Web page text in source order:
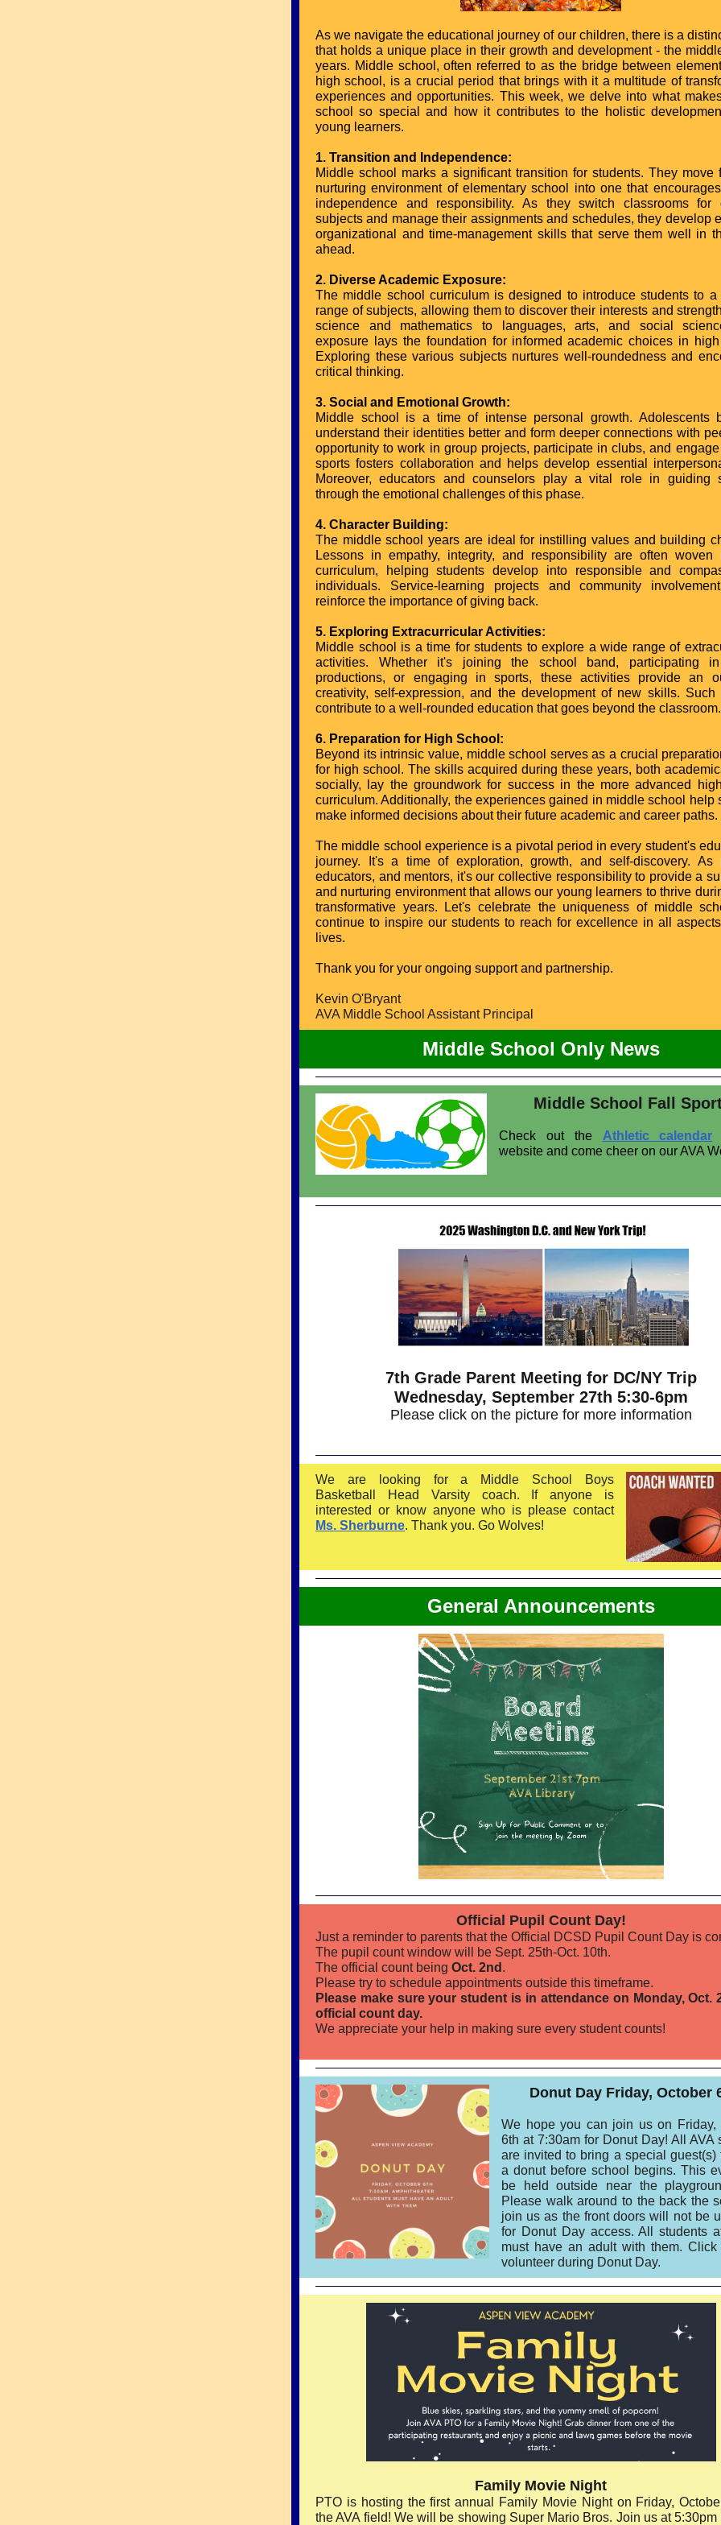
As we navigate the educational journey of our children, there is a
that holds a unique place in their growth and development - the
years. Middle school, often referred to as the bridge between
high school, is a crucial period that brings with it a multitude of
experiences and opportunities. This week, we delve into what
school so special and how it contributes to the holistic
young learners.
1. Transition and Independence:
Middle school marks a significant transition for students. They move
nurturing environment of elementary school into one that
independence and responsibility. As they switch classrooms for
subjects and manage their assignments and schedules, they develop
organizational and time-management skills that serve them well in
ahead.
2. Diverse Academic Exposure:
The middle school curriculum is designed to introduce students to a
range of subjects, allowing them to discover their interests and
science and mathematics to languages, arts, and social
exposure lays the foundation for informed academic choices in
Exploring these various subjects nurtures well-roundedness and
critical thinking.
3. Social and Emotional Growth:
Middle school is a time of intense personal growth. Adolescents
understand their identities better and form deeper connections with
opportunity to work in group projects, participate in clubs, and
sports fosters collaboration and helps develop essential
Moreover, educators and counselors play a vital role in guiding
through the emotional challenges of this phase.
4. Character Building:
The middle school years are ideal for instilling values and building
Lessons in empathy, integrity, and responsibility are often woven
curriculum, helping students develop into responsible and
individuals. Service-learning projects and community
reinforce the importance of giving back.
5. Exploring Extracurricular Activities:
Middle school is a time for students to explore a wide range of
activities. Whether it's joining the school band, participating
productions, or engaging in sports, these activities provide an
creativity, self-expression, and the development of new skills. Such
contribute to a well-rounded education that goes beyond the classroom.
6. Preparation for High School:
Beyond its intrinsic value, middle school serves as a crucial
for high school. The skills acquired during these years, both
socially, lay the groundwork for success in the more advanced
curriculum. Additionally, the experiences gained in middle school help
make informed decisions about their future academic and career paths.
The middle school experience is a pivotal period in every student's
journey. It's a time of exploration, growth, and self-discovery. As
educators, and mentors, it's our collective responsibility to provide a
and nurturing environment that allows our young learners to thrive
transformative years. Let's celebrate the uniqueness of middle
continue to inspire our students to reach for excellence in all
lives.
Thank you for your ongoing support and partnership.
Kevin O'Bryant
AVA Middle School Assistant Principal
Middle School Only News
Middle School Fall
Check out the Athletic calendar
website and come cheer on our AVA
7th Grade Parent Meeting for DC/NY Trip
Wednesday, September 27th 5:30-6pm
Please click on the picture for more information
We are looking for a Middle School Boys
Basketball Head Varsity coach. If anyone is
interested or know anyone who is please contact
Ms. Sherburne. Thank you. Go Wolves!
General Announcements
Official Pupil Count Day!
Just a reminder to parents that the Official DCSD Pupil Count Day is
The pupil count window will be Sept. 25th-Oct. 10th.
The official count being Oct. 2nd .
Please try to schedule appointments outside this timeframe.
Please make sure your student is in attendance on Monday, Oct.
official count day.
We appreciate your help in making sure every student counts!
Donut Day Friday, October
We hope you can join us on Friday,
6th at 7:30am for Donut Day! All AVA
are invited to bring a special guest(s)
a donut before school begins. This
be held outside near the
Please walk around to the back the
join us as the front doors will not be
for Donut Day access. All students
must have an adult with them. Click
volunteer during Donut Day.
Family Movie Night
PTO is hosting the first annual Family Movie Night on Friday,
the AVA field! We will be showing Super Mario Bros. Join us at 5:30pm